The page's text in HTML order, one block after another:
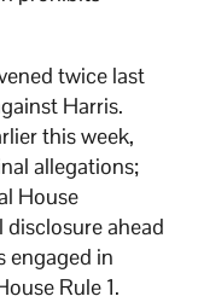
twice last
Harris.
this week,
allegations;
House
ahead
engaged in
Rule 1.